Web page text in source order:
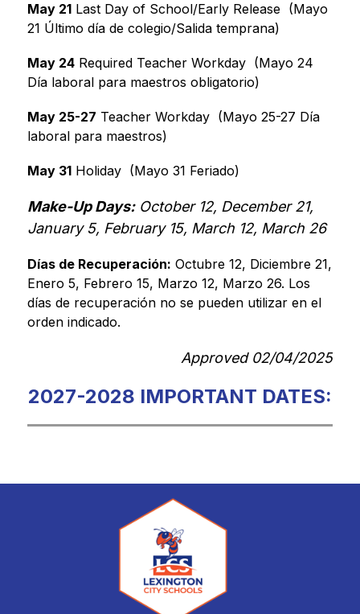
May 21 Last Day of School/Early Release  (Mayo
21 Último día de colegio/Salida temprana)
May 24 Required Teacher Workday  (Mayo 24
Día laboral para maestros obligatorio)
May 25-27 Teacher Workday  (Mayo 25-27 Día
laboral para maestros)
May 31 Holiday  (Mayo 31 Feriado)
Make-Up Days: October 12, December 21,
January 5, February 15, March 12, March 26
Días de Recuperación: Octubre 12, Diciembre 21,
Enero 5, Febrero 15, Marzo 12, Marzo 26. Los
días de recuperación no se pueden utilizar en el
orden indicado.
Approved 02/04/2025
2027-2028 IMPORTANT DATES: